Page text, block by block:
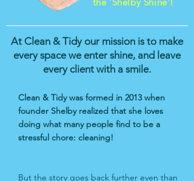
At Clean & Tidy our mission is to make
every space we enter shine, and leave
every client with a smile.
Clean & Tidy was formed in 2013 when
founder Shelby realized that she loves
doing what many people find to be a
stressful chore: cleaning!
But the story goes back further even than